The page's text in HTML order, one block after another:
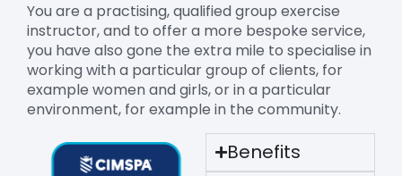
You are a practising, qualified group exercise
instructor, and to offer a more bespoke service,
you have also gone the extra mile to specialise in
working with a particular group of clients, for
example women and girls, or in a particular
environment, for example in the community.
Benefits